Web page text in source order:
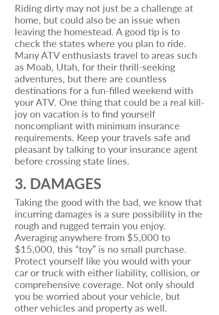
Riding dirty may not just be a challenge at
home, but could also be an issue when
leaving the homestead. A good tip is to
check the states where you plan to ride.
Many ATV enthusiasts travel to areas such
as Moab, Utah, for their thrill-seeking
adventures, but there are countless
destinations for a fun-filled weekend with
your ATV. One thing that could be a real kill-
joy on vacation is to find yourself
noncompliant with minimum insurance
requirements. Keep your travels safe and
pleasant by talking to your insurance agent
before crossing state lines.
3. DAMAGES
Taking the good with the bad, we know that
incurring damages is a sure possibility in the
rough and rugged terrain you enjoy.
Averaging anywhere from $5,000 to
$15,000, this “toy” is no small purchase.
Protect yourself like you would with your
car or truck with either liability, collision, or
comprehensive coverage. Not only should
you be worried about your vehicle, but
other vehicles and property as well.